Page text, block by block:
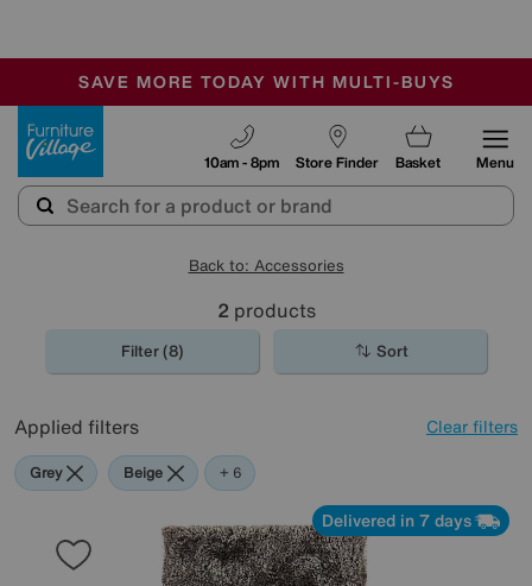
SALE - MANY OFFERS END SUNDAY
OUR STORES ARE AIR-CONDITIONED
SAVE MORE TODAY WITH MULTI-BUYS
Store Finder
10am - 8pm Basket Menu
Back to: Accessories
2 products
Filter (8) Sort
Applied filters Clear filters
Grey Beige White
Red
Purple
Brown
+ 6
Delivered in 7 days